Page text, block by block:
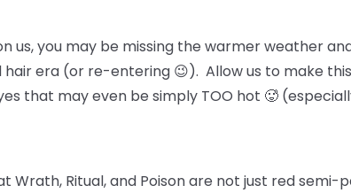
us, you may be missing the warmer weather
era (or re-entering 😉). Allow us to make
that may even be simply TOO hot 🥵
Wrath, Ritual, and Poisonare not just red semi-